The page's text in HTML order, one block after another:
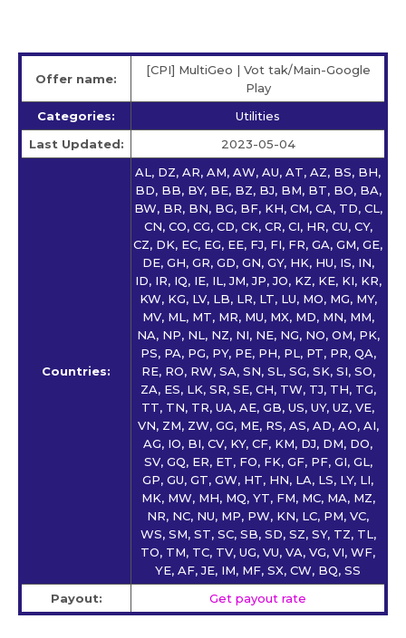
Offer name:
[CPI] MultiGeo | Vot tak/Main-Google
Play
Categories:
Utilities
Last Updated:
2023-05-04
Countries:
AL, DZ, AR, AM, AW, AU, AT, AZ, BS, BH,
BD, BB, BY, BE, BZ, BJ, BM, BT, BO, BA,
BW, BR, BN, BG, BF, KH, CM, CA, TD, CL,
CN, CO, CG, CD, CK, CR, CI, HR, CU, CY,
CZ, DK, EC, EG, EE, FJ, FI, FR, GA, GM, GE,
DE, GH, GR, GD, GN, GY, HK, HU, IS, IN,
ID, IR, IQ, IE, IL, JM, JP, JO, KZ, KE, KI, KR,
KW, KG, LV, LB, LR, LT, LU, MO, MG, MY,
MV, ML, MT, MR, MU, MX, MD, MN, MM,
NA, NP, NL, NZ, NI, NE, NG, NO, OM, PK,
PS, PA, PG, PY, PE, PH, PL, PT, PR, QA,
RE, RO, RW, SA, SN, SL, SG, SK, SI, SO,
ZA, ES, LK, SR, SE, CH, TW, TJ, TH, TG,
TT, TN, TR, UA, AE, GB, US, UY, UZ, VE,
VN, ZM, ZW, GG, ME, RS, AS, AD, AO, AI,
AG, IO, BI, CV, KY, CF, KM, DJ, DM, DO,
SV, GQ, ER, ET, FO, FK, GF, PF, GI, GL,
GP, GU, GT, GW, HT, HN, LA, LS, LY, LI,
MK, MW, MH, MQ, YT, FM, MC, MA, MZ,
NR, NC, NU, MP, PW, KN, LC, PM, VC,
WS, SM, ST, SC, SB, SD, SZ, SY, TZ, TL,
TO, TM, TC, TV, UG, VU, VA, VG, VI, WF,
YE, AF, JE, IM, MF, SX, CW, BQ, SS
Payout:
Get payout rate